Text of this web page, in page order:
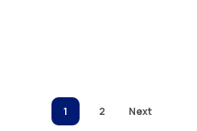
1 2 Next